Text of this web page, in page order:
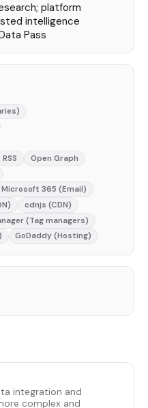
platform
intelligence
Pass
RSS
Open Graph
Microsoft 365 (Email)
cdnjs (CDN)
(Tag managers)
GoDaddy (Hosting)
integration and
complex and